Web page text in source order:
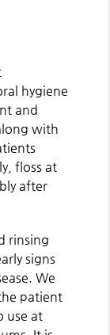
hygiene
and
with
floss at
after
rinsing
signs
We
patient
use at